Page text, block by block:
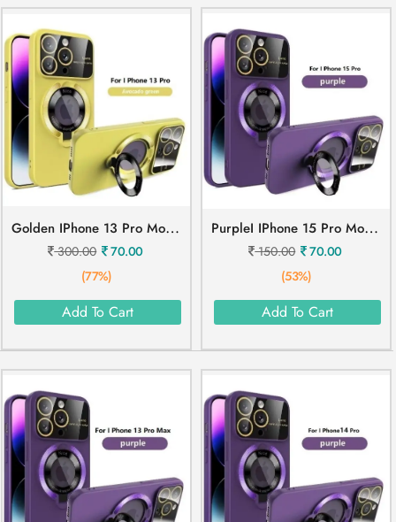
G
Olden IPhone 13 Pro Mobile Cover
300.00
70.00
(77%)
Add To Cart
P
UrpleI IPhone 15 Pro Mobile Cover
150.00
70.00
(53%)
Add To Cart